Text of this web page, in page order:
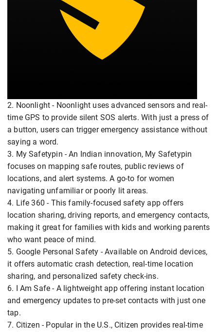
2. Noonlight - Noonlight uses advanced sensors and real-
time GPS to provide silent SOS alerts. With just a press of
a button, users can trigger emergency assistance without
saying a word.
3. My Safetypin - An Indian innovation, My Safetypin
focuses on mapping safe routes, public reviews of
locations, and alert systems. A go-to for women
navigating unfamiliar or poorly lit areas.
4. Life 360 - This family-focused safety app offers
location sharing, driving reports, and emergency contacts,
making it great for families with kids and working parents
who want peace of mind.
5. Google Personal Safety - Available on Android devices,
it offers automatic crash detection, real-time location
sharing, and personalized safety check-ins.
6. I Am Safe - A lightweight app offering instant location
and emergency updates to pre-set contacts with just one
tap.
7. Citizen - Popular in the U.S., Citizen provides real-time